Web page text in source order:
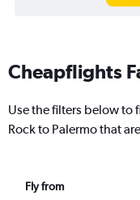
Cheapflights
Use the filters below to
Rock to Palermo that
Fly from